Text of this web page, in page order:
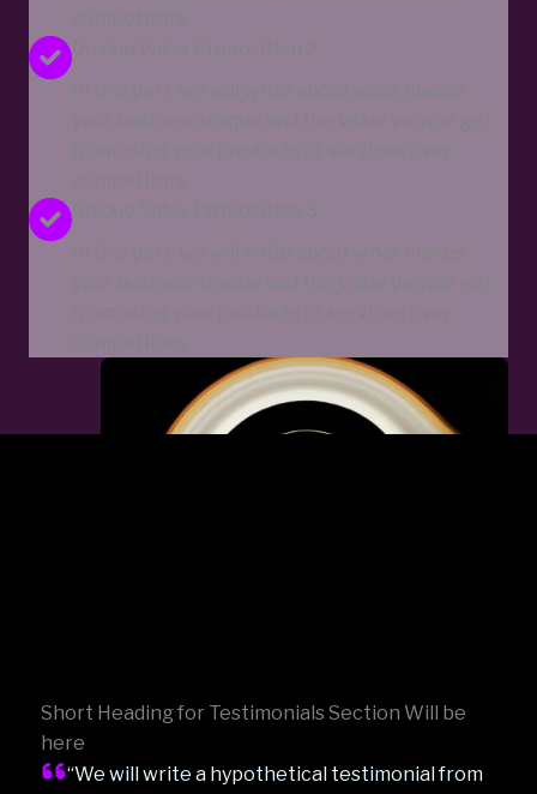
Short Heading for Testimonials Section Will be
here
“We will write a hypothetical testimonial from